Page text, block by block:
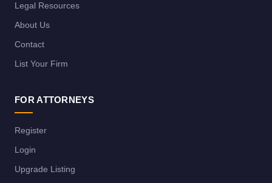
Legal Resources
About Us
Contact
List Your Firm
FOR ATTORNEYS
Register
Login
Upgrade Listing